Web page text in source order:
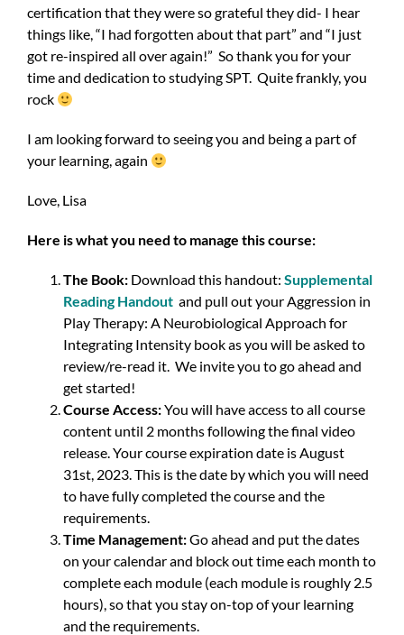
certification that they were so grateful they did- I hear
things like, “I had forgotten about that part” and “I just
got re-inspired all over again!” So thank you for your
time and dedication to studying SPT. Quite frankly, you
rock
I am looking forward to seeing you and being a part of
your learning, again
Love, Lisa
Here is what you need to manage this course:
The Book: Download this handout: Supplemental
Reading Handout and pull out your Aggression in
Play Therapy: A Neurobiological Approach for
Integrating Intensity book as you will be asked to
review/re-read it. We invite you to go ahead and
get started!
Course Access:You will have access to all course
content until 2 months following the final video
release. Your course expiration date is August
31st, 2023. This is the date by which you will need
to have fully completed the course and the
requirements.
Time Management:Go ahead and put the dates
on your calendar and block out time each month to
complete each module (each module is roughly 2.5
hours), so that you stay on-top of your learning
and the requirements.